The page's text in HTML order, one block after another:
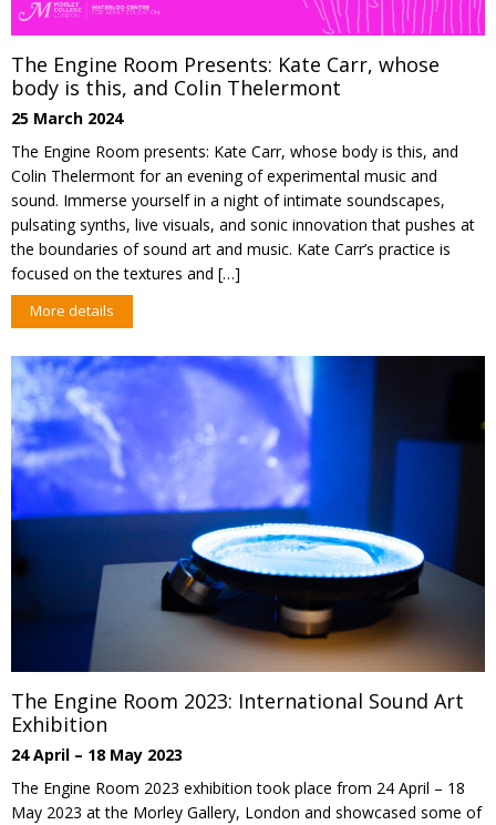
The Engine Room Presents: Kate Carr, whose
body is this, and Colin Thelermont
25 March 2024
The Engine Room presents: Kate Carr, whose body is this, and
Colin Thelermont for an evening of experimental music and
sound. Immerse yourself in a night of intimate soundscapes,
pulsating synths, live visuals, and sonic innovation that pushes at
the boundaries of sound art and music. Kate Carr’s practice is
focused on the textures and […]
More details
The Engine Room 2023: International Sound Art
Exhibition
24 April – 18 May 2023
The Engine Room 2023 exhibition took place from 24 April – 18
May 2023 at the Morley Gallery, London and showcased some of